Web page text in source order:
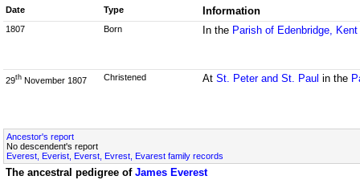
Date Type Information
1807 Born In the Parish of Edenbridge, Kent
29th November 1807 Christened At St. Peter and St. Paul in the
Ancestor's report
No descendent's report
Everest, Everist, Everst, Evrest, Evarest family records
The ancestral pedigree of James Everest